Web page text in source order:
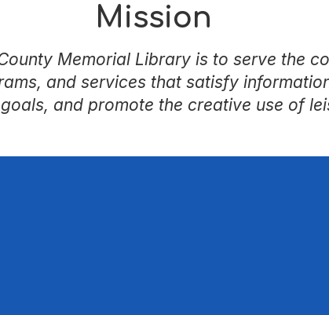
Mission
Memorial Library is to serve the
and services that satisfy
and promote the creative use of